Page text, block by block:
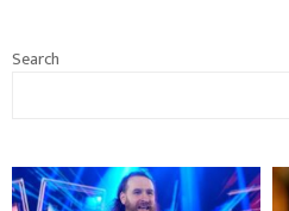
Search